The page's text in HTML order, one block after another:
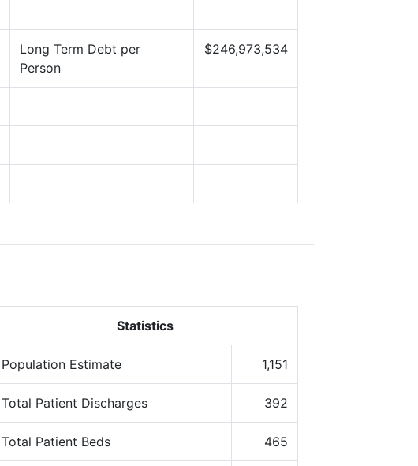
Long Term Debt per
Person
$246,973,534
Statistics
Population Estimate 1,151
Total Patient Discharges 392
Total Patient Beds 465